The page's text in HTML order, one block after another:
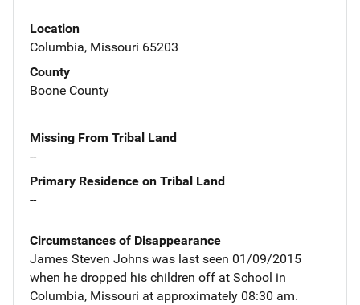
Location
Columbia, Missouri 65203
County
Boone County
Missing From Tribal Land
--
Primary Residence on Tribal Land
--
Circumstances of Disappearance
James Steven Johns was last seen 01/09/2015
when he dropped his children off at School in
Columbia, Missouri at approximately 08:30 am.